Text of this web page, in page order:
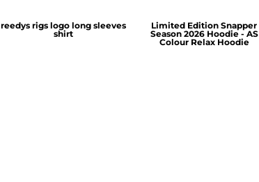
reedys rigs logo long sleeves
shirt
Limited Edition Snapper
Season 2026 Hoodie - AS
Colour Relax Hoodie